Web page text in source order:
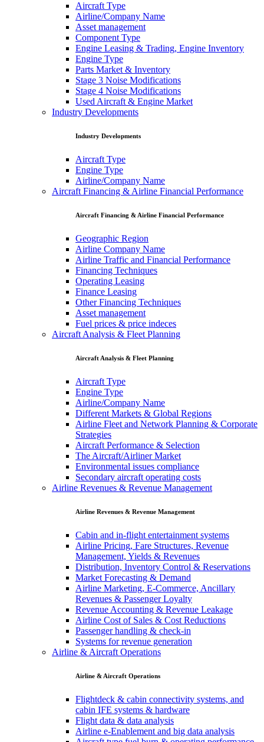
Aircraft Type
Airline/Company Name
Asset management
Component Type
Engine Leasing & Trading, Engine Inventory
Engine Type
Parts Market & Inventory
Stage 3 Noise Modifications
Stage 4 Noise Modifications
Used Aircraft & Engine Market
Industry Developments
Industry Developments
Aircraft Type
Engine Type
Airline/Company Name
Aircraft Financing & Airline Financial Performance
Aircraft Financing & Airline Financial Performance
Geographic Region
Airline Company Name
Airline Traffic and Financial Performance
Financing Techniques
Operating Leasing
Finance Leasing
Other Financing Techniques
Asset management
Fuel prices & price indeces
Aircraft Analysis & Fleet Planning
Aircraft Analysis & Fleet Planning
Aircraft Type
Engine Type
Airline/Company Name
Different Markets & Global Regions
Airline Fleet and Network Planning & Corporate
Strategies
Aircraft Performance & Selection
The Aircraft/Airliner Market
Environmental issues compliance
Secondary aircraft operating costs
Airline Revenues & Revenue Management
Airline Revenues & Revenue Management
Cabin and in-flight entertainment systems
Airline Pricing, Fare Structures, Revenue
Management, Yields & Revenues
Distribution, Inventory Control & Reservations
Market Forecasting & Demand
Airline Marketing, E-Commerce, Ancillary
Revenues & Passenger Loyalty
Revenue Accounting & Revenue Leakage
Airline Cost of Sales & Cost Reductions
Passenger handling & check-in
Systems for revenue generation
Airline & Aircraft Operations
Airline & Aircraft Operations
Flightdeck & cabin connectivity systems, and
cabin IFE systems & hardware
Flight data & data analysis
Airline e-Enablement and big data analysis